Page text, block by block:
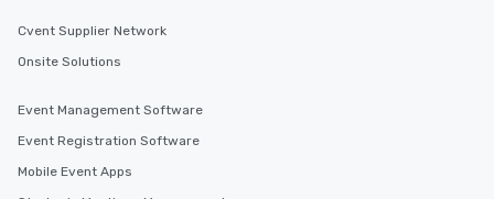
Cvent Supplier Network
Onsite Solutions
Event Management Software
Event Registration Software
Mobile Event Apps